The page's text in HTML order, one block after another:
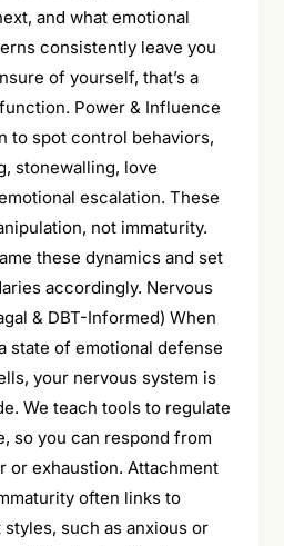
and what emotional
consistently leave you
of yourself, that’s a
Power & Influence
to spot control behaviors,
stonewalling, love
escalation. These
not immaturity.
these dynamics and set
accordingly. Nervous
& DBT-Informed) When
state of emotional defense
your nervous system is
We teach tools to regulate
so you can respond from
or exhaustion. Attachment
often links to
such as anxious or